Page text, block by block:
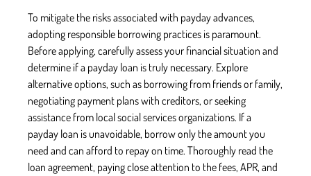
To mitigate the risks associated with payday advances,
adopting responsible borrowing practices is paramount.
Before applying, carefully assess your financial situation and
determine if a payday loan is truly necessary. Explore
alternative options, such as borrowing from friends or family,
negotiating payment plans with creditors, or seeking
assistance from local social services organizations. If a
payday loan is unavoidable, borrow only the amount you
need and can afford to repay on time. Thoroughly read the
loan agreement, paying close attention to the fees, APR, and